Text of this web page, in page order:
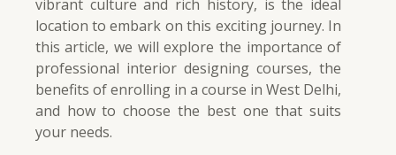
vibrant culture and rich history, is the ideal
location to embark on this exciting journey. In
this article, we will explore the importance of
professional interior designing courses, the
benefits of enrolling in a course in West Delhi,
and how to choose the best one that suits
your needs.